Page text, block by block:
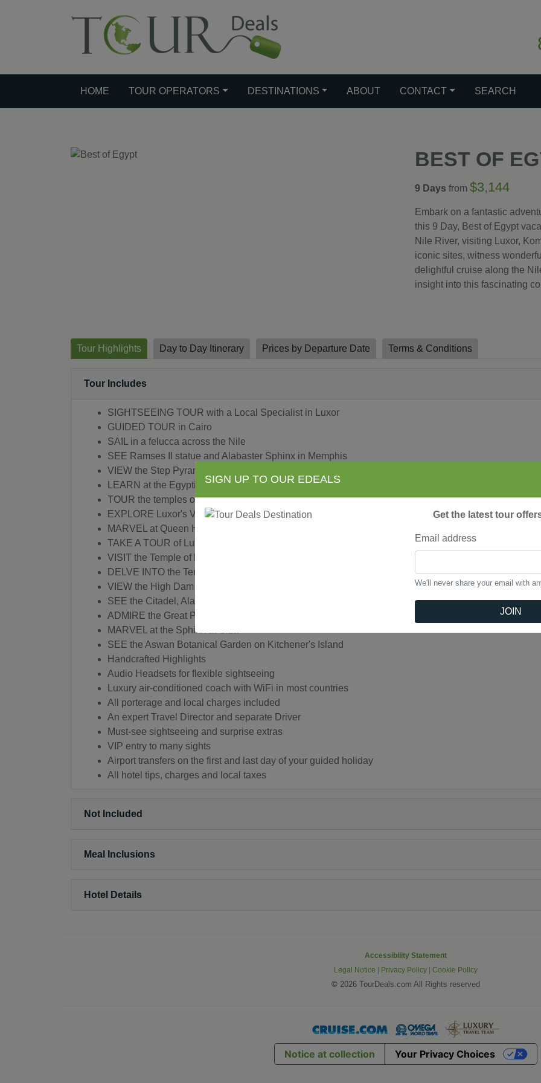
HOME TOUR OPERATORS DESTINATIONS ABOUT CONTACT SEARCH
BEST OF
9 Days from $3,144
Embark on a fantastic
this 9 Day, Best of Egypt
Nile River, visiting Luxor,
iconic sites, witness
delightful cruise along the
insight into this fascinating
Tour Highlights Day to Day Itinerary Prices by Departure Date Terms & Conditions
Tour Includes
SIGHTSEEING TOUR with a Local Specialist in Luxor
GUIDED TOUR in Cairo
SAIL in a felucca across the Nile
SEE Ramses II statue and Alabaster Sphinx in Memphis
VIEW the Step Pyramid in Sakkara
LEARN at the Egyptian Museum in Cairo
TOUR the temples of Karnak in Luxor
EXPLORE Luxor's Valley of the Kings
MARVEL at Queen Hatshepsut's Temple in Luxor
TAKE A TOUR of Luxor's Colossi of Memnon
VISIT the Temple of Kom-Ombo in Philae
DELVE INTO the Temple of Isis on the island of Philae
VIEW the High Dam and the Unfinished Obelisk in Aswan
SEE the Citadel, Alabaster and Sultan Hassan Mosques in Cairo
ADMIRE the Great Pyramids Giza
MARVEL at the Sphinx at Giza
SEE the Aswan Botanical Garden on Kitchener's Island
Handcrafted Highlights
Audio Headsets for flexible sightseeing
Luxury air-conditioned coach with WiFi in most countries
All porterage and local charges included
An expert Travel Director and separate Driver
Must-see sightseeing and surprise extras
VIP entry to many sights
Airport transfers on the first and last day of your guided holiday
All hotel tips, charges and local taxes
Not Included
Meal Inclusions
Hotel Details
Accessibility Statement
Legal Notice
Privacy Policy Cookie Policy
© 2026 TourDeals.com All Rights reserved
SIGN UP TO OUR EDEALS
Get the latest tour
Email address
We'll never share your email with
JOIN
Notice at collection Your Privacy Choices